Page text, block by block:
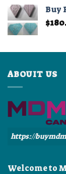
Buy
$
ABOUIT US
https://
Welcome to